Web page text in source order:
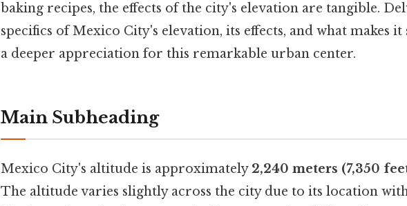
baking recipes, the effects of the city's elevation are tangible.
specifics of Mexico City's elevation, its effects, and what makes
a deeper appreciation for this remarkable urban center.
Main Subheading
Mexico City's altitude is approximately 2,240 meters (7,350
The altitude varies slightly across the city due to its location